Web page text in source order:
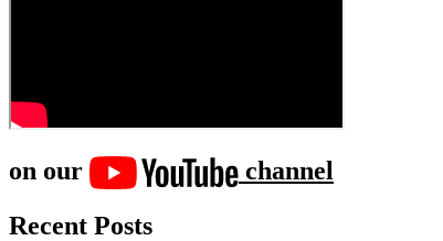
on our
channel
Recent Posts